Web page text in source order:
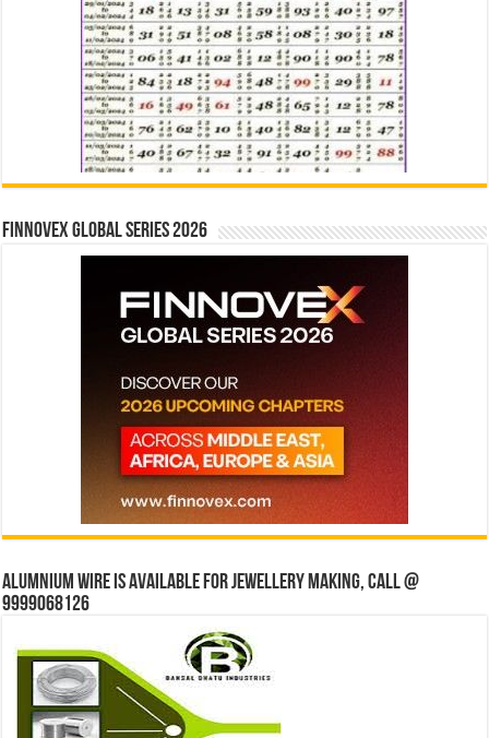
Finnovex Global Series 2026
Alumnium wire is available for jewellery making, Call @
9999068126